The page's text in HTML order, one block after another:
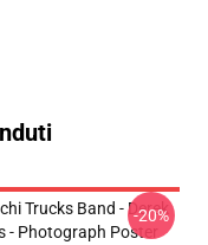
Trucks Band - Derek
- Photograph Poster
-20%